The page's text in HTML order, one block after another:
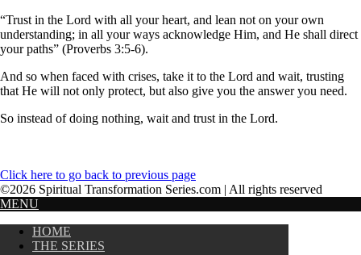
“Trust in the Lord with all your heart, and lean not on your own
understanding; in all your ways acknowledge Him, and He shall direct
your paths” (Proverbs 3:5-6).
And so when faced with crises, take it to the Lord and wait, trusting
that He will not only protect, but also give you the answer you need.
So instead of doing nothing, wait and trust in the Lord.
Click here to go back to previous page
©2026 Spiritual Transformation Series.com | All rights reserved
MENU
HOME
THE SERIES